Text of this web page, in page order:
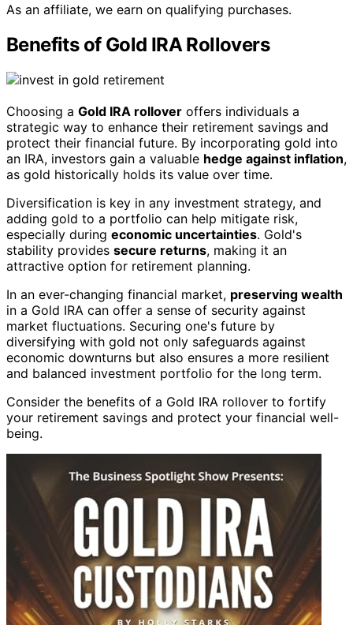
As an affiliate, we earn on qualifying purchases.
Benefits of Gold IRA Rollovers
Choosing a Gold IRA rollover offers individuals a
strategic way to enhance their retirement savings and
protect their financial future. By incorporating gold into
an IRA, investors gain a valuable hedge against inflation,
as gold historically holds its value over time.
Diversification is key in any investment strategy, and
adding gold to a portfolio can help mitigate risk,
especially during economic uncertainties. Gold's
stability provides secure returns, making it an
attractive option for retirement planning.
In an ever-changing financial market, preserving wealth
in a Gold IRA can offer a sense of security against
market fluctuations. Securing one's future by
diversifying with gold not only safeguards against
economic downturns but also ensures a more resilient
and balanced investment portfolio for the long term.
Consider the benefits of a Gold IRA rollover to fortify
your retirement savings and protect your financial well-
being.